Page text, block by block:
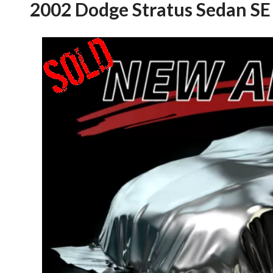
2002 Dodge Stratus Sedan